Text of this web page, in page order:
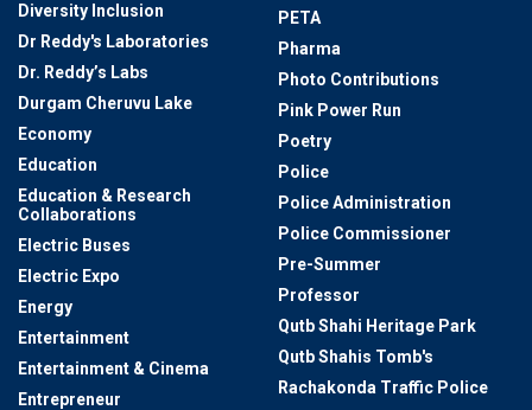
Diversity Inclusion
Dr Reddy's Laboratories
Dr. Reddy’s Labs
Durgam Cheruvu Lake
Economy
Education
Education & Research
Collaborations
Electric Buses
Electric Expo
Energy
Entertainment
Entertainment & Cinema
Entrepreneur
PETA
Pharma
Photo Contributions
Pink Power Run
Poetry
Police
Police Administration
Police Commissioner
Pre-Summer
Professor
Qutb Shahi Heritage Park
Qutb Shahis Tomb's
Rachakonda Traffic Police